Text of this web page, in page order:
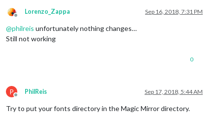
Offline
Lorenzo_Zappa Sep 16, 2018, 7:31 PM
@philreis unfortunately nothing changes…
Still not working
0
P
Offline
PhilReis Sep 17, 2018, 5:44 AM
Try to put your fonts directory in the Magic Mirror directory.